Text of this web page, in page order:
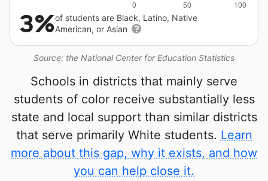
Source: the National Center for Education Statistics
3%of students are Black, Latino, Native
American, or Asian
Schools in districts that mainly serve
students of color receive substantially less
state and local support than similar districts
that serve primarily White students. Learn
more about this gap, why it exists, and how
you can help close it.